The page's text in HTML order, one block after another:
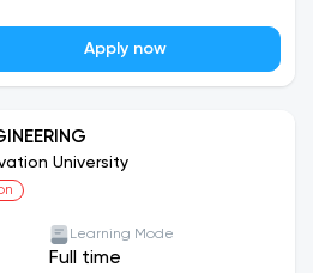
Apply now
University
Learning Mode
Full time